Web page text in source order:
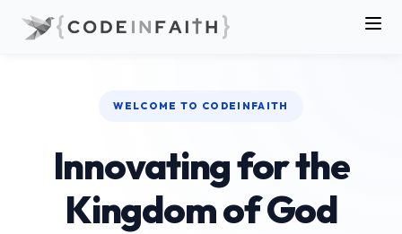
WELCOME TO CODEINFAITH
Innovating for the
Kingdom of God